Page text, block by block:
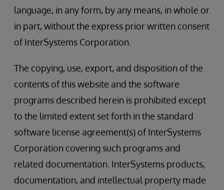
language, in any form, by any means, in whole or
in part, without the express prior written consent
of InterSystems Corporation.
The copying, use, export, and disposition of the
contents of this website and the software
programs described herein is prohibited except
to the limited extent set forth in the standard
software license agreement(s) of InterSystems
Corporation covering such programs and
related documentation. InterSystems products,
documentation, and intellectual property made